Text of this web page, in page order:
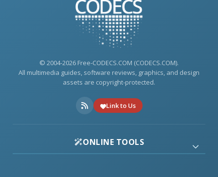
© 2004-2026 Free-CODECS.COM (CODECS.COM).
All multimedia guides, software reviews, graphics, and design
assets are copyright-protected.
Link to Us
ONLINE TOOLS